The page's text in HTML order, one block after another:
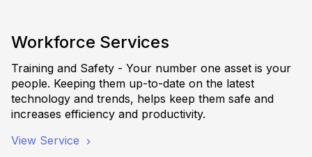
Workforce Services
Training and Safety - Your number one asset is your
people. Keeping them up-to-date on the latest
technology and trends, helps keep them safe and
increases efficiency and productivity.
View Service